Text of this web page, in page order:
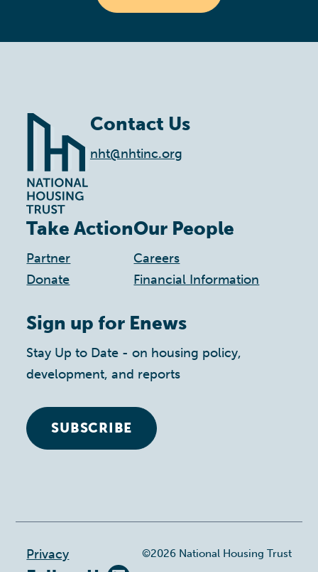
Contact Us
nht@nhtinc.org
Take Action
Partner
Donate
Our People
Careers
Financial Information
Sign up for Enews
Stay Up to Date - on housing policy,
development, and reports
SUBSCRIBE
Footer
Privacy ©2026 National Housing Trust